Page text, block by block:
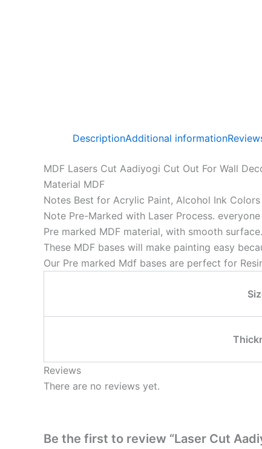
DescriptionAdditional information
MDF Lasers Cut Aadiyogi Cut Out For Wall
Material MDF
Notes Best for Acrylic Paint, Alcohol Ink Colors
Note Pre-Marked with Laser Process.
Pre marked MDF material, with smooth surface.
These MDF bases will make painting easy
Our Pre marked Mdf bases are perfect for
Reviews
There are no reviews yet.
Be the first to review “Laser Cut